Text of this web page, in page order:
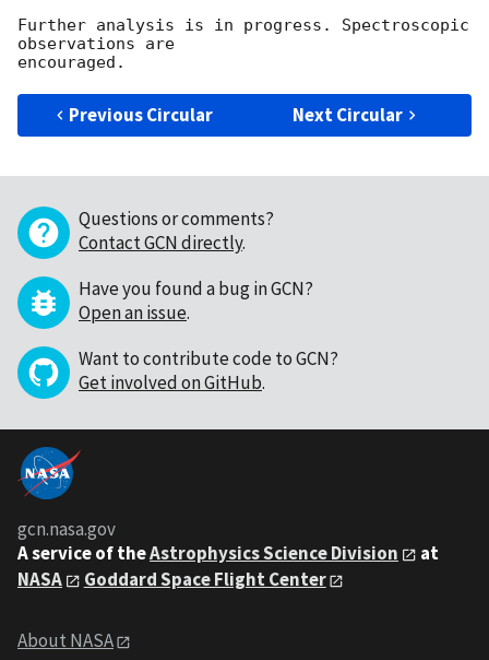
Further analysis is in progress. Spectroscopic
observations are
Previous Circular Next Circular
Questions or comments?
Contact GCN directly.
Have you found a bug in GCN?
Open an issue.
Want to contribute code to GCN?
Get involved on GitHub.
gcn.nasa.gov
A service of theAstrophysics Science Division
at
NASA
Goddard Space Flight Center
About NASA